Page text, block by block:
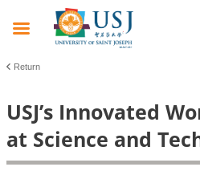
Return
USJ’s Innovated
at Science and